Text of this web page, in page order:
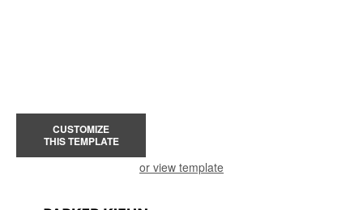
CUSTOMIZE
THIS TEMPLATE
or view template